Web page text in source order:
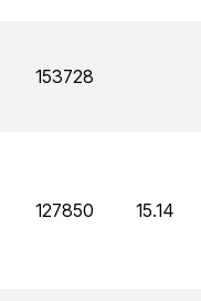
153728
127850 15.14